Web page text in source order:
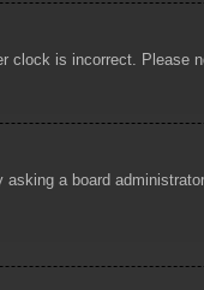
is incorrect. Please
a board